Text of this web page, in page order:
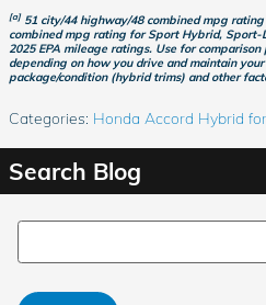
[a] 51 city/44 highway/48 combined mpg
combined mpg rating for Sport Hybrid, Sport-
2025 EPA mileage ratings. Use for
depending on how you drive and maintain
package/condition (hybrid trims) and other
Categories: Honda Accord Hybrid
Search Blog
Search Blog